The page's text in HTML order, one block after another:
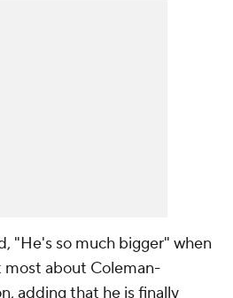
"He's so much bigger" when
about Coleman-
adding that he is finally